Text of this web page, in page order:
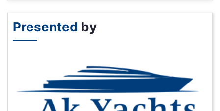
Presented by